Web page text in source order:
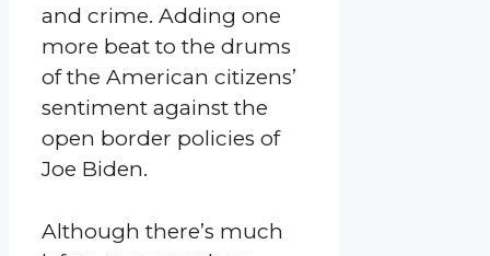
and crime. Adding one
more beat to the drums
of the American citizens’
sentiment against the
open border policies of
Joe Biden.
Although there’s much